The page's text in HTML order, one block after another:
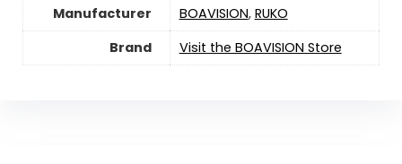
Manufacturer BOAVISION, RUKO
Brand
Visit the BOAVISION Store